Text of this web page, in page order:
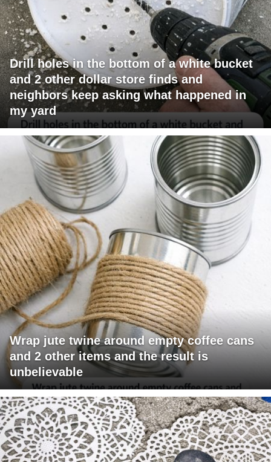
Drill holes in the bottom of a white bucket
and 2 other dollar store finds and
neighbors keep asking what happened in
my yard
Wrap jute twine around empty coffee cans
and 2 other items and the result is
unbelievable